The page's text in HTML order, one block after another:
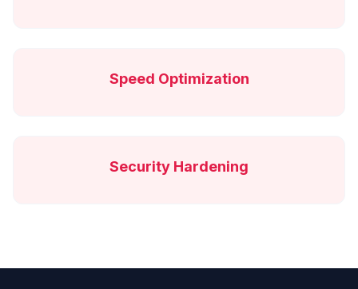
Speed Optimization
Security Hardening